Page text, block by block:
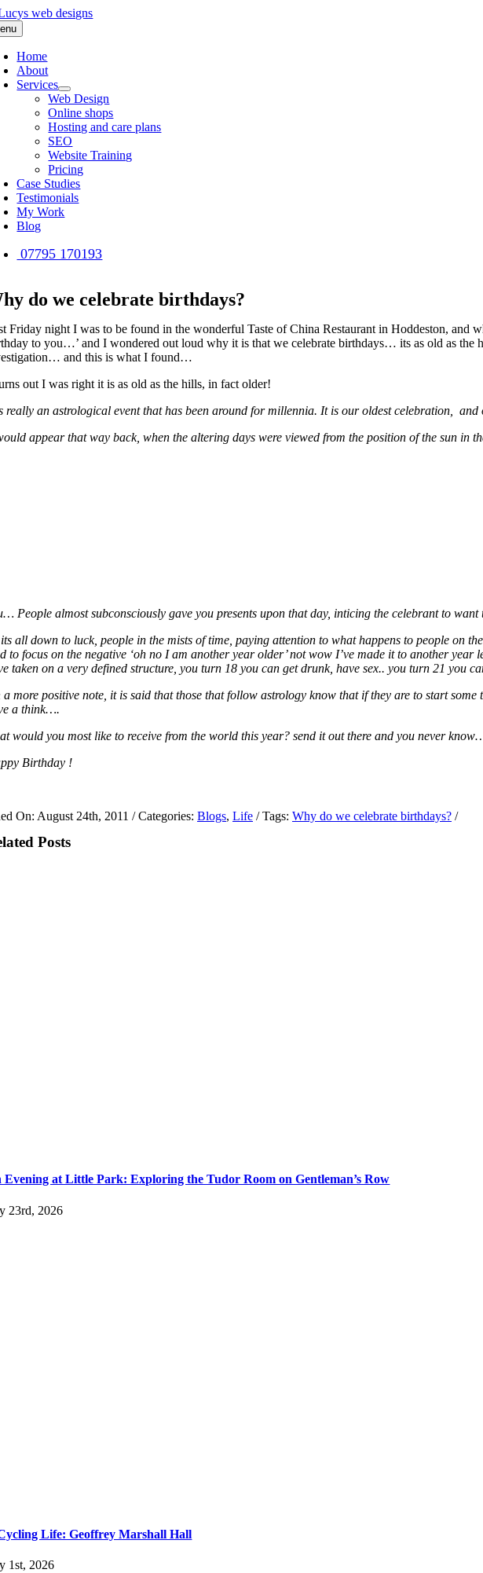
Skip
to
content
Home
About
Services
Web Design
Online shops
Hosting and care plans
SEO
Website Training
Pricing
Case Studies
Testimonials
My Work
Blog
07795 170193
do we celebrate birthdays?
Friday night I was to be found in the wonderful Taste of China Restaurant in Hoddeston,
to you…’ and I wondered out loud why it is that we celebrate birthdays… its as old as
and this is what I found…
out I was right it is as old as the hills, in fact older!
really an astrological event that has been around for millennia. It is our oldest celebration,
appear that way back, when the altering days were viewed from the position of the sun in
People almost subconsciously gave you presents upon that day, inticing the celebrant to
all down to luck, people in the mists of time, paying attention to what happens to people on
to focus on the negative ‘oh no I am another year older’ not wow I’ve made it to another
taken on a very defined structure, you turn 18 you can get drunk, have sex.. you turn 21 you
a more positive note, it is said that those that follow astrology know that if they are to start
a think….
would you most like to receive from the world this year? send it out there and you never
Birthday !
On: August 24th, 2011 /Categories: Blogs, Life /Tags: Why do we celebrate birthdays? /
Posts
Evening at Little Park: Exploring the Tudor Room on Gentleman’s Row
23rd, 2026
Life: Geoffrey Marshall Hall
1st, 2026